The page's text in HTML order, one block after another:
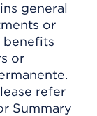
general
or
benefits
or
refer
Summary